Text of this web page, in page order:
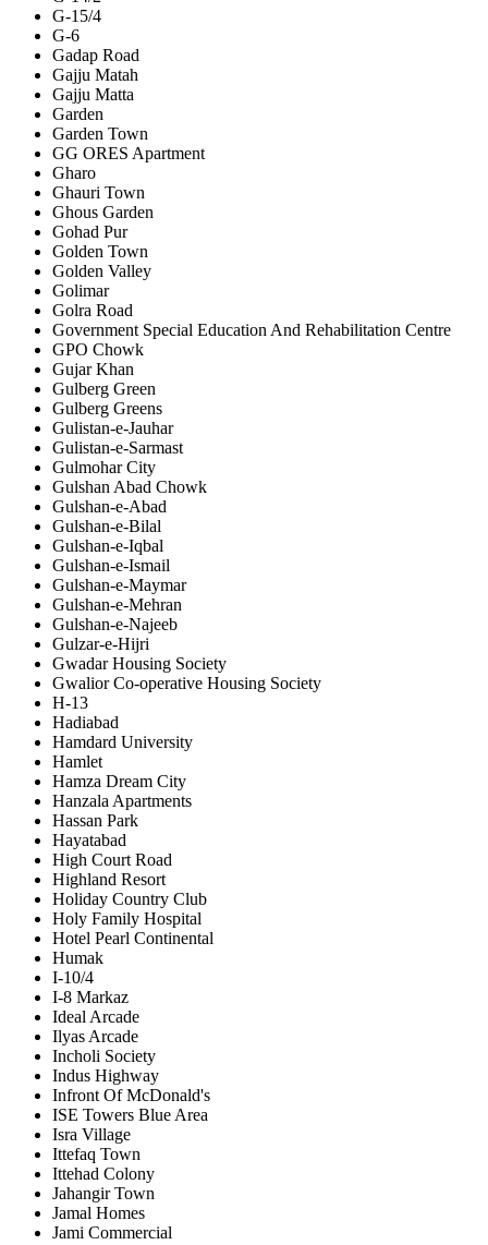
G-15/4
G-6
Gadap Road
Gajju Matah
Gajju Matta
Garden
Garden Town
GG ORES Apartment
Gharo
Ghauri Town
Ghous Garden
Gohad Pur
Golden Town
Golden Valley
Golimar
Golra Road
Government Special Education And Rehabilitation Centre
GPO Chowk
Gujar Khan
Gulberg Green
Gulberg Greens
Gulistan-e-Jauhar
Gulistan-e-Sarmast
Gulmohar City
Gulshan Abad Chowk
Gulshan-e-Abad
Gulshan-e-Bilal
Gulshan-e-Iqbal
Gulshan-e-Ismail
Gulshan-e-Maymar
Gulshan-e-Mehran
Gulshan-e-Najeeb
Gulzar-e-Hijri
Gwadar Housing Society
Gwalior Co-operative Housing Society
H-13
Hadiabad
Hamdard University
Hamlet
Hamza Dream City
Hanzala Apartments
Hassan Park
Hayatabad
High Court Road
Highland Resort
Holiday Country Club
Holy Family Hospital
Hotel Pearl Continental
Humak
I-10/4
I-8 Markaz
Ideal Arcade
Ilyas Arcade
Incholi Society
Indus Highway
Infront Of McDonald's
ISE Towers Blue Area
Isra Village
Ittefaq Town
Ittehad Colony
Jahangir Town
Jamal Homes
Jami Commercial